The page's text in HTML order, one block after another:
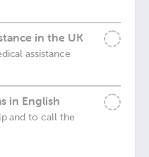
in the UK
assistance
in English
and to call the